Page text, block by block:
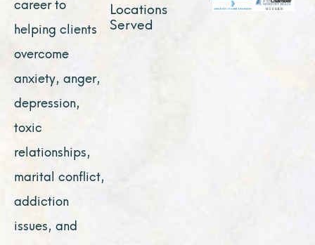
helping clients
overcome
anxiety, anger,
depression,
toxic
relationships,
marital conflict,
addiction
issues, and
Locations
Served